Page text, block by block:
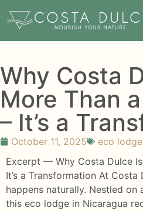
Why Costa
More Than
– It’s a
October 11, 2025 eco lodge
Excerpt — Why Costa Dulce
It’s a Transformation At
happens naturally. Nestled on
this eco lodge in Nicaragua